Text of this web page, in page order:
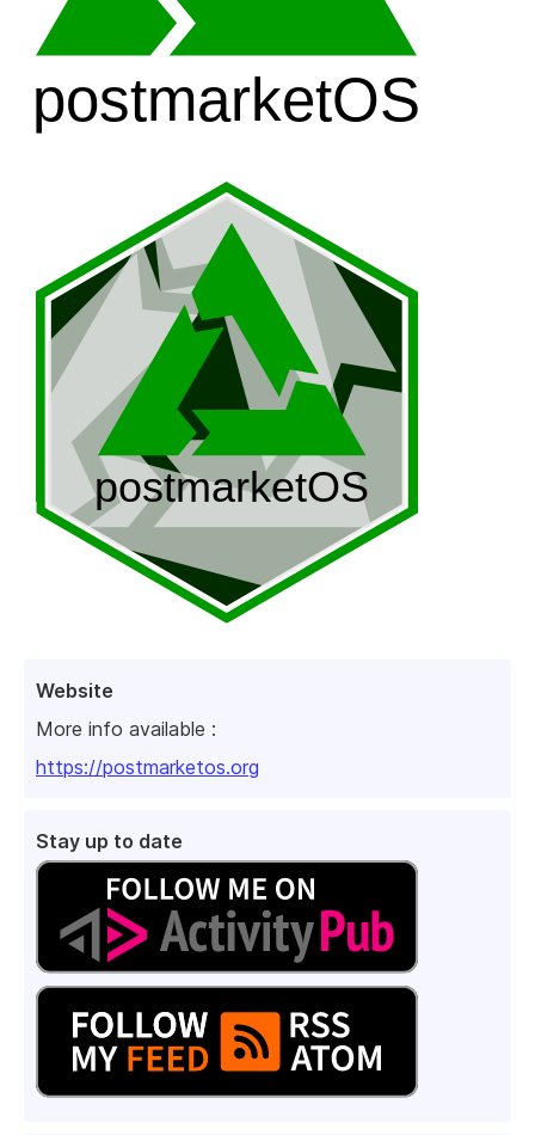
Website
More info available :
https://postmarketos.org
Stay up to date